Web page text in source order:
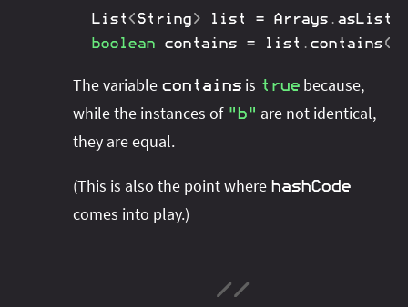
List<String> list = Arrays . asList
boolean contains = list . contains(
The variable contains is true because,
while the instances of "b" are not identical,
they are equal.
(This is also the point where hashCode
comes into play.)